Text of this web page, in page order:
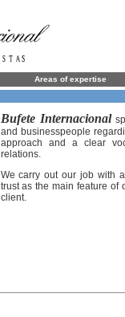
Areas of expertise
Bufete Internacional
and businesspeople
approach and a clear
relations.
We carry out our job with
trust as the main feature of
client.